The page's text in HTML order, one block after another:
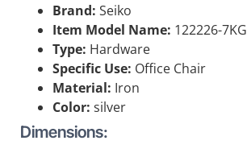
Brand: Seiko
Item Model Name: 122226-7KG
Type: Hardware
Specific Use: Office Chair
Material: Iron
Color: silver
Dimensions: